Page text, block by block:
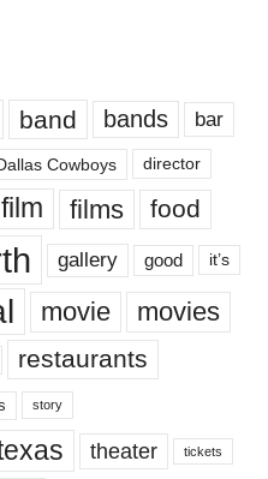
band bands bar
Cowboys director
film films food
gallery good it’s
movie movies
restaurants
story
theater tickets